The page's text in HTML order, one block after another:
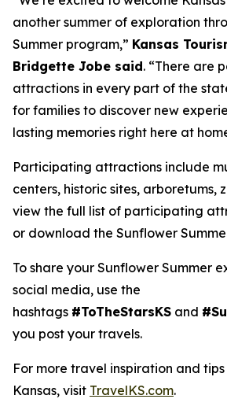
another summer of exploration
Summer program,” Kansas
Bridgette Jobe said. “There are
attractions in every part of the
for families to discover new
lasting memories right here at
Participating attractions include
centers, historic sites, arboretums,
view the full list of participating
or download the Sunflower
To share your Sunflower Summer
social media, use the
hashtags #ToTheStarsKS and
you post your travels.
For more travel inspiration and
Kansas, visit TravelKS.com.